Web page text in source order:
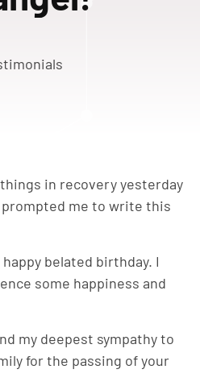
in recovery yesterday
me to write this
belated birthday. I
some happiness and
my deepest sympathy to
for the passing of your